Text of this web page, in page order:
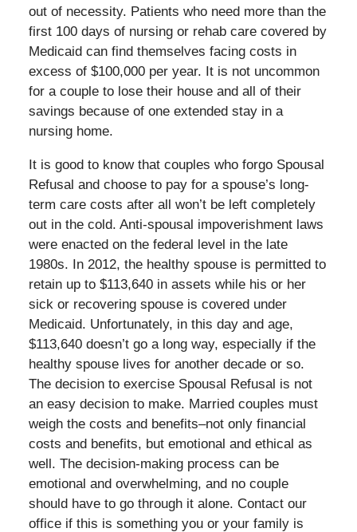
out of necessity. Patients who need more than the
first 100 days of nursing or rehab care covered by
Medicaid can find themselves facing costs in
excess of $100,000 per year. It is not uncommon
for a couple to lose their house and all of their
savings because of one extended stay in a
nursing home.
It is good to know that couples who forgo Spousal
Refusal and choose to pay for a spouse’s long-
term care costs after all won’t be left completely
out in the cold. Anti-spousal impoverishment laws
were enacted on the federal level in the late
1980s. In 2012, the healthy spouse is permitted to
retain up to $113,640 in assets while his or her
sick or recovering spouse is covered under
Medicaid. Unfortunately, in this day and age,
$113,640 doesn’t go a long way, especially if the
healthy spouse lives for another decade or so.
The decision to exercise Spousal Refusal is not
an easy decision to make. Married couples must
weigh the costs and benefits–not only financial
costs and benefits, but emotional and ethical as
well. The decision-making process can be
emotional and overwhelming, and no couple
should have to go through it alone. Contact our
office if this is something you or your family is